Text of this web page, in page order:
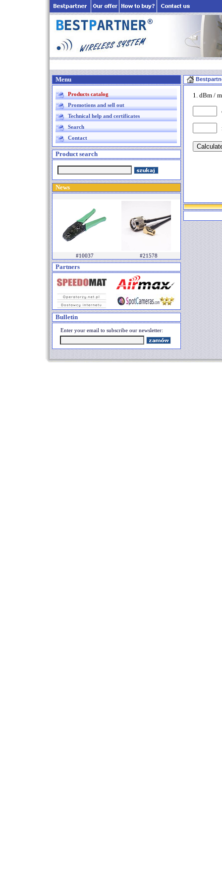
Menu
Products catalog
Promotions and sell out
Technical help and certificates
Search
Contact
Product search
News
#10037 #21578
Partners
Bulletin
Enter your email to subscribe our newsletter:
1. dBm /